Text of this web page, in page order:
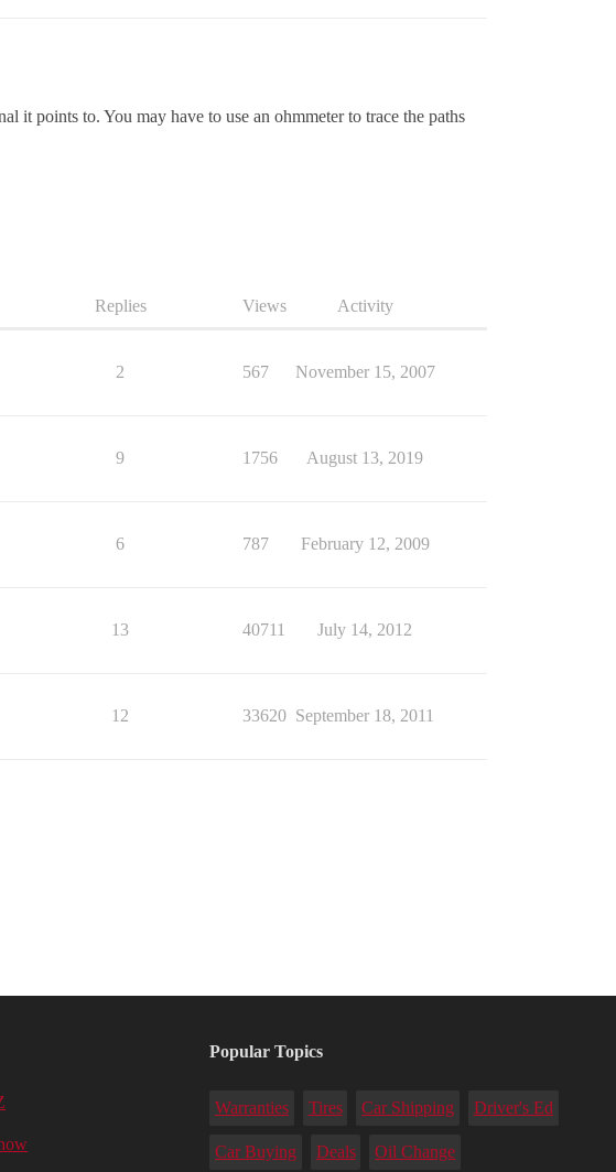
it points to. You may have to use an ohmmeter to trace the paths
Replies Views Activity
2 567 November 15, 2007
9 1756 August 13, 2019
6 787 February 12, 2009
13 40711 July 14, 2012
12 33620 September 18, 2011
Popular Topics
Warranties Tires Car Shipping Driver's Ed
Car Buying Deals Oil Change